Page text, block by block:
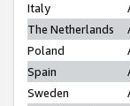
Italy
The Netherlands
Poland
Spain
Sweden